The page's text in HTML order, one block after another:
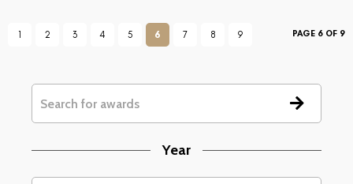
1 2 3 4 5 6 7 8 9 PAGE 6 OF 9
Year